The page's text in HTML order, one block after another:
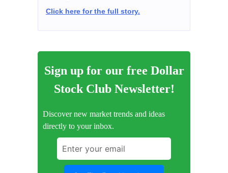
Click here for the full story.
Sign up for our free Dollar
Stock Club Newsletter!
Discover new market trends and ideas
directly to your inbox.